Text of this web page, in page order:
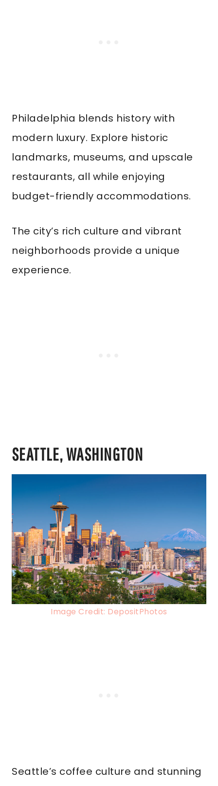
Philadelphia blends history with
modern luxury. Explore historic
landmarks, museums, and upscale
restaurants, all while enjoying
budget-friendly accommodations.
The city’s rich culture and vibrant
neighborhoods provide a unique
experience.
SEATTLE, WASHINGTON
Image Credit: DepositPhotos
Seattle’s coffee culture and stunning